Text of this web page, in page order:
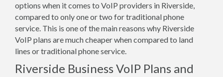
options when it comes to VoIP providers in Riverside,
compared to only one or two for traditional phone
service. This is one of the main reasons why Riverside
VoIP plans are much cheaper when compared to land
lines or traditional phone service.
Riverside Business VoIP Plans and